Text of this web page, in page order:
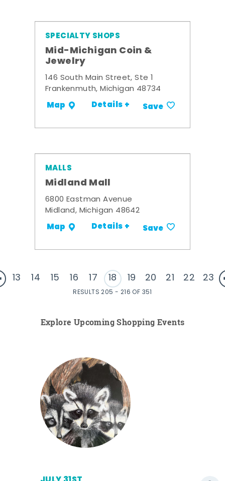
SPECIALTY SHOPS
Mid-Michigan Coin &
Jewelry
146 South Main Street, Ste 1
Frankenmuth, Michigan 48734
Map Details + Save
MALLS
Midland Mall
6800 Eastman Avenue
Midland, Michigan 48642
Map Details + Save
13 14 15 16 17 18 19 20 21 22 23
RESULTS 205 - 216 OF 351
Explore Upcoming Shopping Events